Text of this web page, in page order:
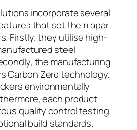
incorporate several
that set them apart
Firstly, they utilise high-
steel
the manufacturing
Carbon Zero technology,
environmentally
each product
quality control testing
build standards.